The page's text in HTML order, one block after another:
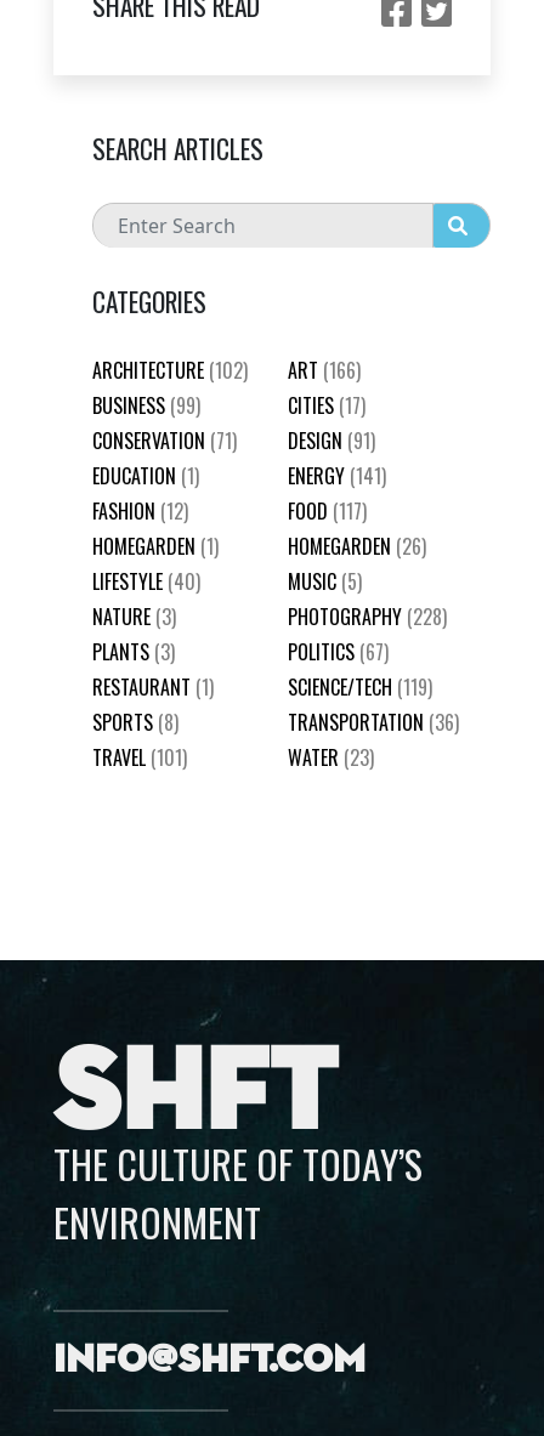
SEARCH ARTICLES
CATEGORIES
ARCHITECTURE (102) ART (166)
BUSINESS (99) CITIES (17)
CONSERVATION (71) DESIGN (91)
EDUCATION (1) ENERGY (141)
FASHION (12) FOOD (117)
HOMEGARDEN (1) HOMEGARDEN (26)
LIFESTYLE (40) MUSIC (5)
NATURE (3) PHOTOGRAPHY (228)
PLANTS (3) POLITICS (67)
RESTAURANT (1) SCIENCE/TECH (119)
SPORTS (8) TRANSPORTATION (36)
TRAVEL (101) WATER (23)
SHFT
THE CULTURE OF TODAY’S
ENVIRONMENT
info@shft.com